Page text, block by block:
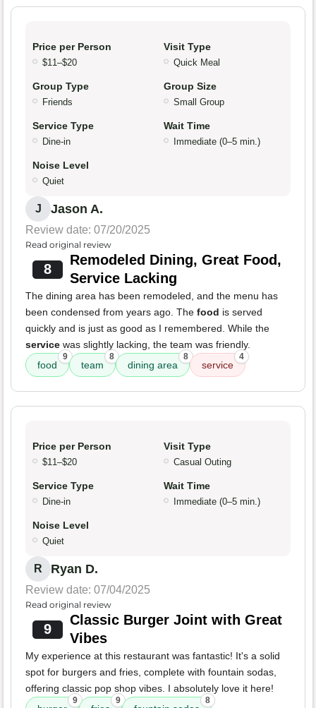
Price per Person
$11–$20
Visit Type
Quick Meal
Group Type
Friends
Group Size
Small Group
Service Type
Dine-in
Wait Time
Immediate (0–5 min.)
Noise Level
Quiet
J Jason A.
Review date: 07/20/2025
Read original review
8
Remodeled Dining, Great Food,
Service Lacking
The dining area has been remodeled, and the menu has
been condensed from years ago. The food is served
quickly and is just as good as I remembered. While the
service was slightly lacking, the team was friendly.
food
9
team
8
dining area
8
service
4
Price per Person
$11–$20
Visit Type
Casual Outing
Service Type
Dine-in
Wait Time
Immediate (0–5 min.)
Noise Level
Quiet
R Ryan D.
Review date: 07/04/2025
Read original review
9
Classic Burger Joint with Great
Vibes
My experience at this restaurant was fantastic! It's a solid
spot for burgers and fries, complete with fountain sodas,
offering classic pop shop vibes. I absolutely love it here!
9 9 8